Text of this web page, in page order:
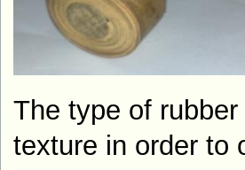
The type of
texture in order to